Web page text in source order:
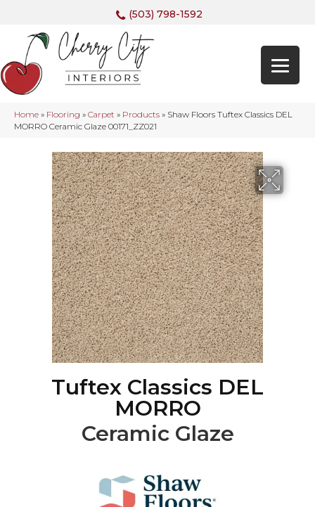
(503) 798-1592
Home » Flooring » Carpet » Products » Shaw Floors Tuftex Classics DEL
MORRO Ceramic Glaze 00171_ZZ021
Tuftex Classics DEL
MORRO
Ceramic Glaze